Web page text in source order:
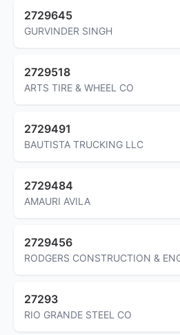
2729645
GURVINDER SINGH
2729518
ARTS TIRE & WHEEL CO
2729491
BAUTISTA TRUCKING LLC
2729484
AMAURI AVILA
2729456
RODGERS CONSTRUCTION &
27293
RIO GRANDE STEEL CO